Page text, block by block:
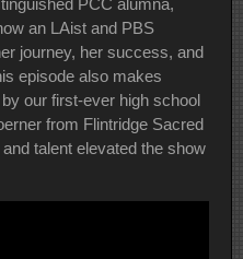
an LAist and PBS
journey, her success, and
episode also makes
our first-ever high school
from Flintridge Sacred
talent elevated the show